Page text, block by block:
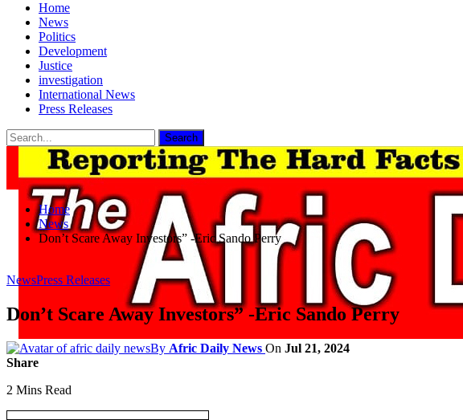
Home
News
Politics
Development
Justice
investigation
International News
Press Releases
Home
News
Don’t Scare Away Investors” -Eric Sando Perry
NewsPress Releases
Don’t Scare Away Investors” -Eric Sando Perry
By Afric Daily News On Jul 21, 2024
Share
2 Mins Read